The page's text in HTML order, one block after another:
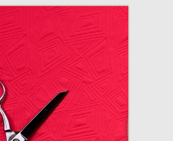
By Julianne